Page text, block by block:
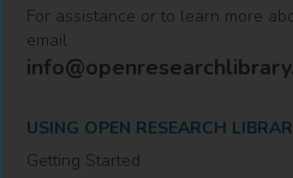
For assistance or to learn more
email
USING OPEN RESEARCH
Getting Started